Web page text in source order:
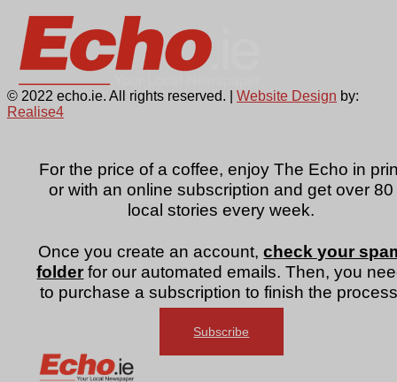
For the price of a coffee, enjoy The Echo in
or with an online subscription and get over 80
local stories every week.
Once you create an account,check your
folder for our automated emails. Then, you
to purchase a subscription to finish the
Subscribe
© 2022 echo.ie. All rights reserved. | Website Design by:
Realise4